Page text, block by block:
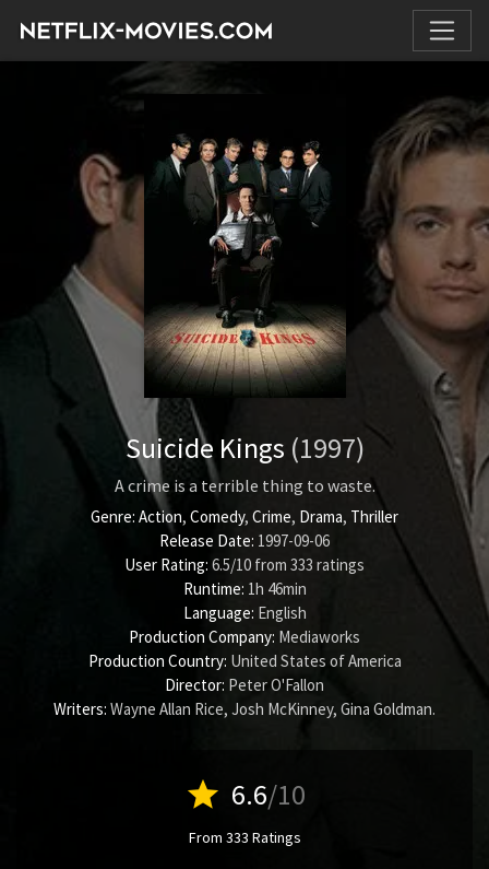
Suicide Kings (1997)
A crime is a terrible thing to waste.
Genre: Action, Comedy, Crime, Drama, Thriller
Release Date: 1997-09-06
User Rating: 6.5/10 from 333 ratings
Runtime: 1h 46min
Language: English
Production Company: Mediaworks
Production Country: United States of America
Director: Peter O'Fallon
Writers: Wayne Allan Rice, Josh McKinney, Gina Goldman.
star 6.6/10
From 333 Ratings